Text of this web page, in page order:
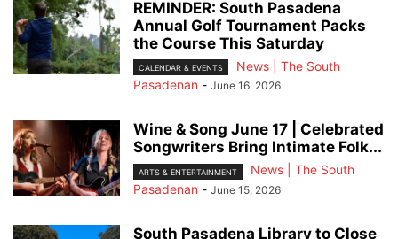
REMINDER: South Pasadena
Annual Golf Tournament Packs
the Course This Saturday
CALENDAR & EVENTS
News | The South
Pasadenan - June 16, 2026
Wine & Song June 17 | Celebrated
Songwriters Bring Intimate Folk...
ARTS & ENTERTAINMENT
News | The South
Pasadenan - June 15, 2026
South Pasadena Library to Close